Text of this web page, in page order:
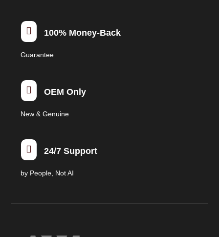
 100% Money-Back
Guarantee
 OEM Only
New & Genuine
 24/7 Support
by People, Not AI